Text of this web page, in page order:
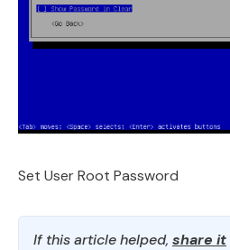
Set User Root Password
If this article helped, share it